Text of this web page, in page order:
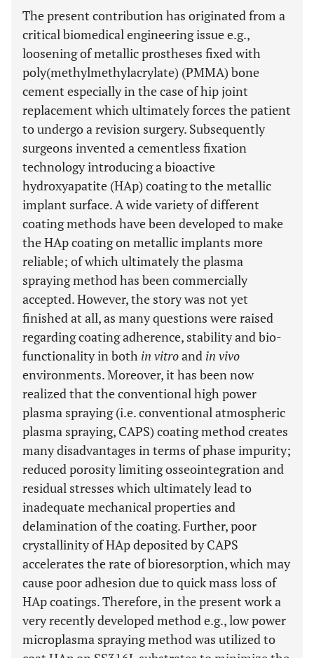
The present contribution has originated from a
critical biomedical engineering issue e.g.,
loosening of metallic prostheses fixed with
poly(methylmethylacrylate) (PMMA) bone
cement especially in the case of hip joint
replacement which ultimately forces the patient
to undergo a revision surgery. Subsequently
surgeons invented a cementless fixation
technology introducing a bioactive
hydroxyapatite (HAp) coating to the metallic
implant surface. A wide variety of different
coating methods have been developed to make
the HAp coating on metallic implants more
reliable; of which ultimately the plasma
spraying method has been commercially
accepted. However, the story was not yet
finished at all, as many questions were raised
regarding coating adherence, stability and bio-
functionality in both in vitroand in vivo
environments. Moreover, it has been now
realized that the conventional high power
plasma spraying (i.e. conventional atmospheric
plasma spraying, CAPS) coating method creates
many disadvantages in terms of phase impurity;
reduced porosity limiting osseointegration and
residual stresses which ultimately lead to
inadequate mechanical properties and
delamination of the coating. Further, poor
crystallinity of HAp deposited by CAPS
accelerates the rate of bioresorption, which may
cause poor adhesion due to quick mass loss of
HAp coatings. Therefore, in the present work a
very recently developed method e.g., low power
microplasma spraying method was utilized to